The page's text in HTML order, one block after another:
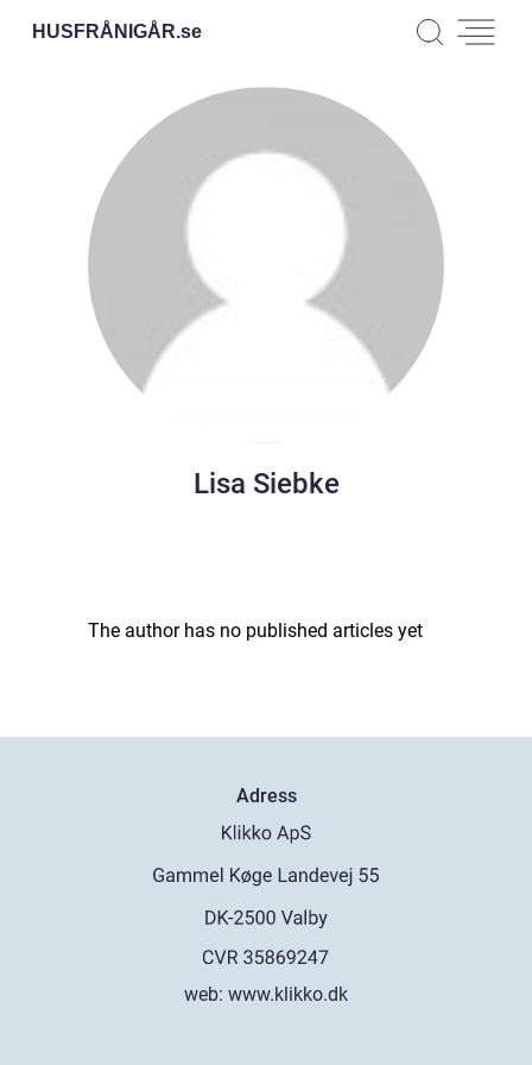
HUSFRÅNIGÅR.se
Lisa Siebke
The author has no published articles yet
Adress
web: www.klikko.dk